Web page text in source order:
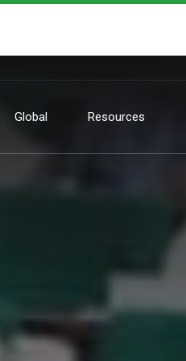
Global Resources